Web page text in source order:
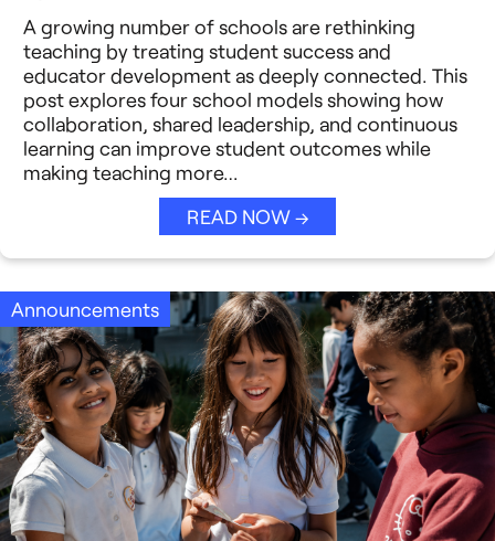
Reimagining Philanthropy
Strategic Collaboration
Student Success (EDSS)
Summit
Teaching Reimagined
See All →
Video Stories
See All →
A growing number of schools are rethinking
teaching by treating student success and
educator development as deeply connected. This
post explores four school models showing how
collaboration, shared leadership, and continuous
learning can improve student outcomes while
making teaching more…
READ NOW →
Announcements